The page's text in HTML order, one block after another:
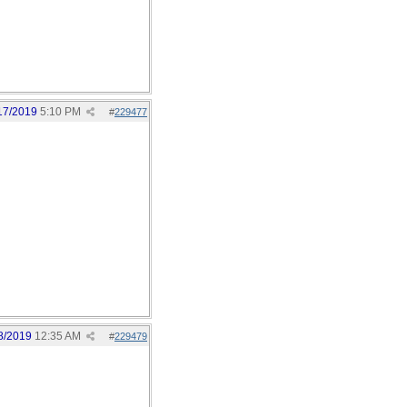
#229477
2019 5:10 PM
#229479
2019 12:35 AM